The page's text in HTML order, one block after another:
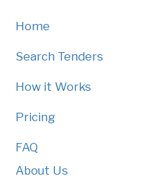
Home
Search Tenders
How it Works
Pricing
FAQ
About Us